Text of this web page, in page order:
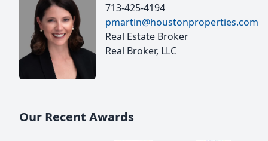
713-425-4194
pmartin@houstonproperties.com
Real Estate Broker
Real Broker, LLC
Our Recent Awards